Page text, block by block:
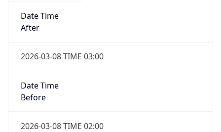
Date Time
After
2026-03-08 TIME 03:00
Date Time
Before
2026-03-08 TIME 02:00